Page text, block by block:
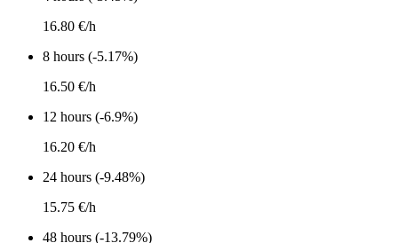
16.80 €/h
8 hours (-5.17%)
16.50 €/h
12 hours (-6.9%)
16.20 €/h
24 hours (-9.48%)
15.75 €/h
48 hours (-13.79%)